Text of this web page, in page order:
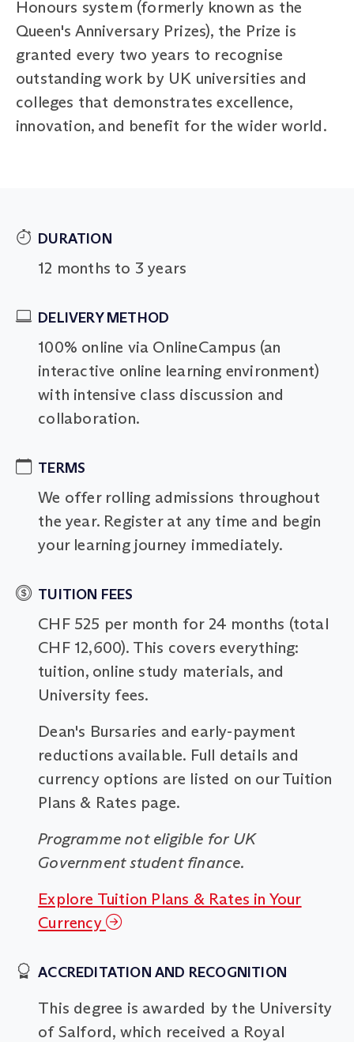
Honours system (formerly known as the
Queen's Anniversary Prizes), the Prize is
granted every two years to recognise
outstanding work by UK universities and
colleges that demonstrates excellence,
innovation, and benefit for the wider world.
DURATION
12 months to 3 years
DELIVERY METHOD
100% online via OnlineCampus (an
interactive online learning environment)
with intensive class discussion and
collaboration.
TERMS
We offer rolling admissions throughout
the year. Register at any time and begin
your learning journey immediately.
TUITION FEES
CHF 525 per month for 24 months (total
CHF 12,600). This covers everything:
tuition, online study materials, and
University fees.
Dean's Bursaries and early-payment
reductions available. Full details and
currency options are listed on our Tuition
Plans & Rates page.
Programme not eligible for UK
Government student finance.
Explore Tuition Plans & Rates in Your
Currency
ACCREDITATION AND RECOGNITION
This degree is awarded by the University
of Salford, which received a Royal